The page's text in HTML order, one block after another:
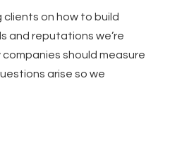
clients on how to build
and reputations we’re
should measure
arise so we